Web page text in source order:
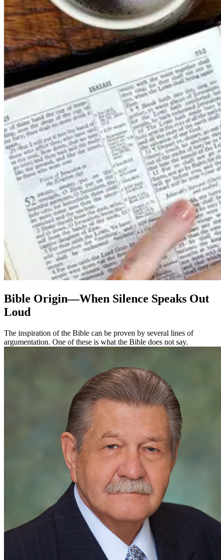
Bible Origin—When Silence Speaks Out
Loud
The inspiration of the Bible can be proven by several lines of
argumentation. One of these is what the Bible does not say.